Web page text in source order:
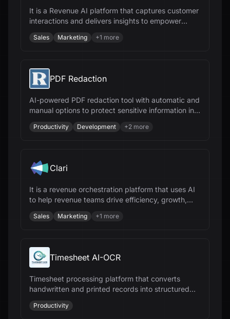
It is a Revenue AI platform that captures customer
interactions and delivers insights to empower
revenue teams.
Sales Marketing +1 more
PDF Redaction
AI-powered PDF redaction tool with automatic and
manual options to protect sensitive information in
documents, ensuring compliance and security.
Productivity Development +2 more
Clari
It is a revenue orchestration platform that uses AI
to help revenue teams drive efficiency, growth,
and predictability.
Sales Marketing +1 more
Timesheet AI-OCR
Timesheet processing platform that converts
handwritten and printed records into structured
digital data for payroll and workforce
management.
Productivity